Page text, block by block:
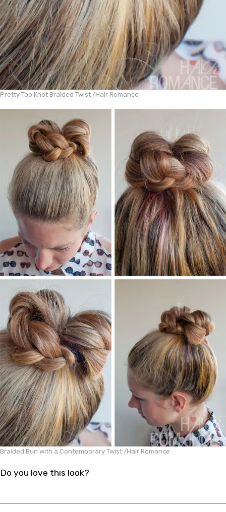
Pretty Top Knot Braided Twist /Hair Romance
Braided Bun with a Contemporary Twist /Hair Romance
Do you love this look?